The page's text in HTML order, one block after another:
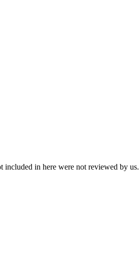
included in here were not reviewed by us.